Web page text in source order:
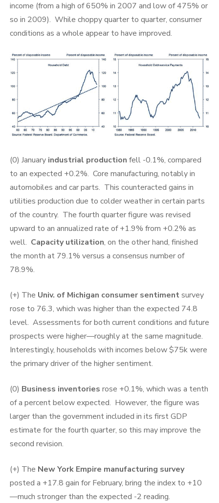
income (from a high of 650% in 2007 and low of 475% or
so in 2009). While choppy quarter to quarter, consumer
conditions as a whole appear to have improved.
(0) January industrial production fell -0.1%, compared
to an expected +0.2%. Core manufacturing, notably in
automobiles and car parts. This counteracted gains in
utilities production due to colder weather in certain parts
of the country. The fourth quarter figure was revised
upward to an annualized rate of +1.9% from +0.2% as
well. Capacity utilization, on the other hand, finished
the month at 79.1% versus a consensus number of
78.9%.
(+) The Univ. of Michigan consumer sentimentsurvey
rose to 76.3, which was higher than the expected 74.8
level. Assessments for both current conditions and future
prospects were higher—roughly at the same magnitude.
Interestingly, households with incomes below $75k were
the primary driver of the higher sentiment.
(0) Business inventories rose +0.1%, which was a tenth
of a percent below expected. However, the figure was
larger than the government included in its first GDP
estimate for the fourth quarter, so this may improve the
second revision.
(+) The New York Empire manufacturing survey
posted a +17.8 gain for February, bring the index to +10
—much stronger than the expected -2 reading.